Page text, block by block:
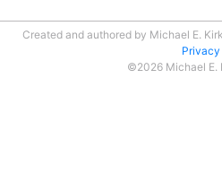
Created and authored by Michael E.
Privacy
©2026 Michael E.